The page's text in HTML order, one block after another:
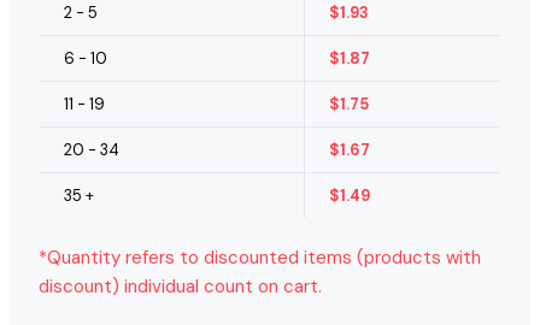
2 - 5 $1.93
6 - 10 $1.87
11 - 19 $1.75
20 - 34 $1.67
35 + $1.49
*Quantity refers to discounted items (products with
discount) individual count on cart.